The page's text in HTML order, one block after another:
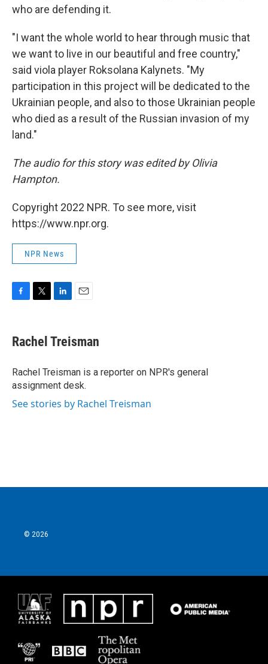
who are defending it.
"I want the whole world to hear through music that
we want to live in our beautiful and free country,"
said viola player Roksolana Kalynets. "My
participation in this project will be dedicated to the
Ukrainian people, and also to those Ukrainian people
who died as a result of the Russian invasion of my
land."
The audio for this story was edited by Olivia
Hampton.
Copyright 2022 NPR. To see more, visit
https://www.npr.org.
NPR News
e
b
o
k
t
t
r
k
e
I
n
i
l
Rachel Treisman
Rachel Treisman is a reporter on NPR's general
assignment desk.
See stories by Rachel Treisman
© 2026